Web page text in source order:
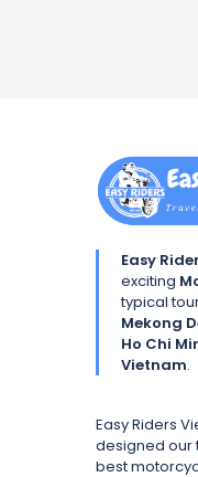
Easy
exciting
typical
Mekong
Ho Chi
Vietnam.
Easy Riders
designed our
best